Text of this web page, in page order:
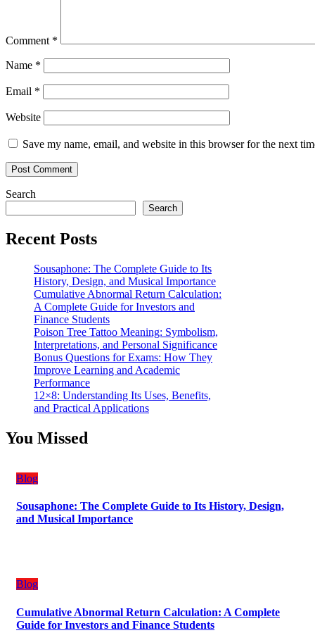
Comment *
Name *
Email *
Website
Save my name, email, and website in this browser for the next
Search
Search
Recent Posts
Sousaphone: The Complete Guide to Its
History, Design, and Musical Importance
Cumulative Abnormal Return Calculation:
A Complete Guide for Investors and
Finance Students
Poison Tree Tattoo Meaning: Symbolism,
Interpretations, and Personal Significance
Bonus Questions for Exams: How They
Improve Learning and Academic
Performance
12×8: Understanding Its Uses, Benefits,
and Practical Applications
You Missed
Blog
Sousaphone: The Complete Guide to Its History, Design,
and Musical Importance
Blog
Cumulative Abnormal Return Calculation: A Complete
Guide for Investors and Finance Students